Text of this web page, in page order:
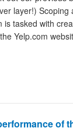
layer!) Scoping
is tasked with
Yelp.com
of